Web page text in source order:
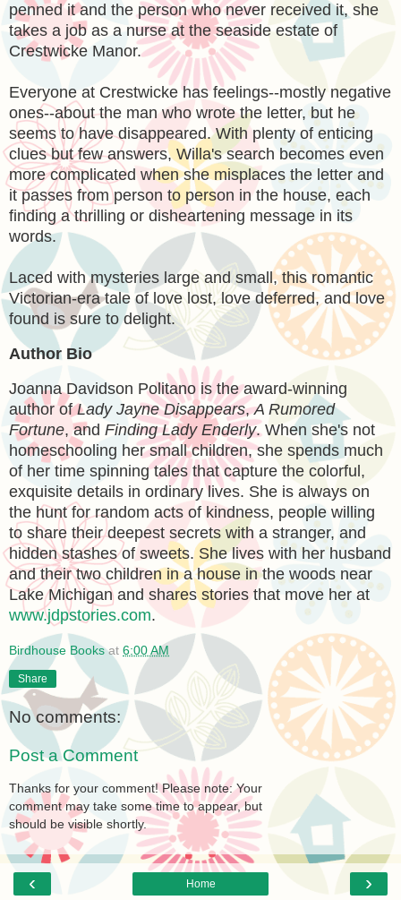
penned it and the person who never received it, she
takes a job as a nurse at the seaside estate of
Crestwicke Manor.
Everyone at Crestwicke has feelings--mostly negative
ones--about the man who wrote the letter, but he
seems to have disappeared. With plenty of enticing
clues but few answers, Willa's search becomes even
more complicated when she misplaces the letter and
it passes from person to person in the house, each
finding a thrilling or disheartening message in its
words.
Laced with mysteries large and small, this romantic
Victorian-era tale of love lost, love deferred, and love
found is sure to delight.
Author Bio
Joanna Davidson Politano is the award-winning
author ofLady Jayne Disappears,A Rumored
Fortune, and Finding Lady Enderly. When she's not
homeschooling her small children, she spends much
of her time spinning tales that capture the colorful,
exquisite details in ordinary lives. She is always on
the hunt for random acts of kindness, people willing
to share their deepest secrets with a stranger, and
hidden stashes of sweets. She lives with her husband
and their two children in a house in the woods near
Lake Michigan and shares stories that move her at
www.jdpstories.com.
Birdhouse Books at 6:00 AM
Share
No comments:
Post a Comment
Thanks for your comment! Please note: Your
comment may take some time to appear, but
should be visible shortly.
‹ ›
Home